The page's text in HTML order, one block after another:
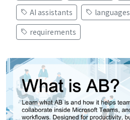
AI assistants
languages
requirements